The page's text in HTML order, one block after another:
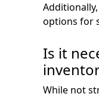
options for
Is it
While not